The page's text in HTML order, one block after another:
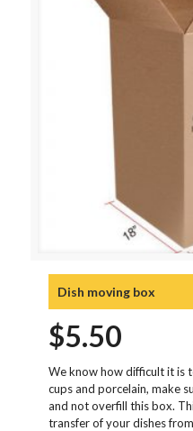
Dish moving box
$5.50
We know how difficult it is
cups and porcelain, make
and not overfill this box.
transfer of your dishes